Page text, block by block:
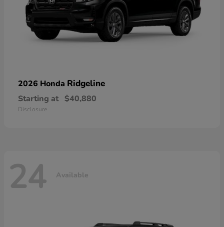
2026 Honda Ridgeline
Starting at $40,880
Disclosure
24 Available